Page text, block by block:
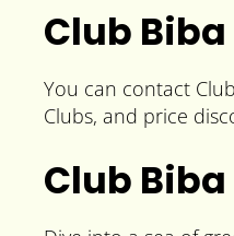
Club
You can contact
Clubs, and price
Club